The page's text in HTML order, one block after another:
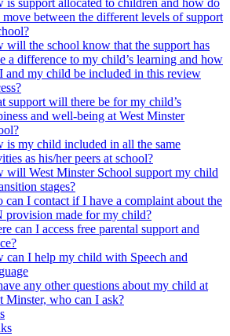
is support allocated to children and how do
move between the different levels of support
will the school know that the support has
a difference to my child’s learning and how
and my child be included in this review
support will there be for my child’s
and well-being at West Minster
is my child included in all the same
as his/her peers at school?
will West Minster School support my child
stages?
can I contact if I have a complaint about the
provision made for my child?
can I access free parental support and
can I help my child with Speech and
any other questions about my child at
Minster, who can I ask?